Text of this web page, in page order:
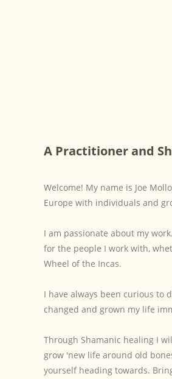
A Practitioner and
Welcome! My name is Joe
Europe with individuals and
I am passionate about my
for the people I work with,
Wheel of the Incas.
I have always been curious to
changed and grown my life
Through Shamanic healing I
grow 'new life around old
yourself heading towards.